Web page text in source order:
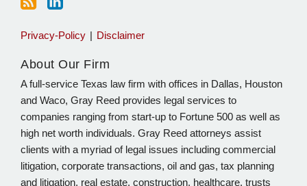
Privacy-Policy Disclaimer
About Our Firm
A full-service Texas law firm with offices in Dallas, Houston
and Waco, Gray Reed provides legal services to
companies ranging from start-up to Fortune 500 as well as
high net worth individuals. Gray Reed attorneys assist
clients with a myriad of legal issues including commercial
litigation, corporate transactions, oil and gas, tax planning
and litigation, real estate, construction, healthcare, trusts